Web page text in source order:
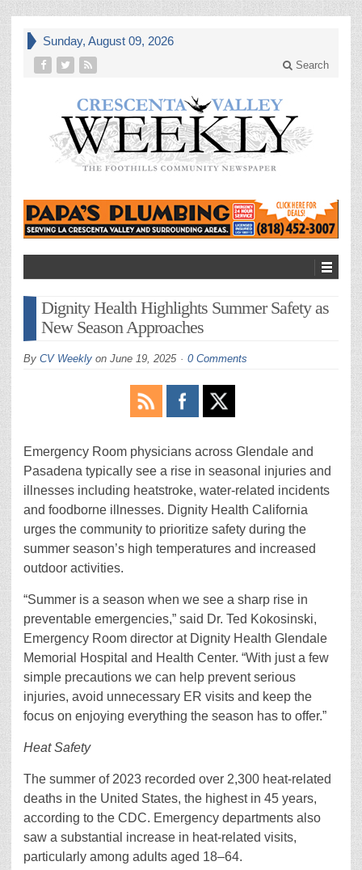
Sunday, August 09, 2026
Search
Dignity Health Highlights Summer Safety as
New Season Approaches
By CV Weekly on June 19, 2025 0 Comments
Emergency Room physicians across Glendale and
Pasadena typically see a rise in seasonal injuries and
illnesses including heatstroke, water-related incidents
and foodborne illnesses. Dignity Health California
urges the community to prioritize safety during the
summer season’s high temperatures and increased
outdoor activities.
“Summer is a season when we see a sharp rise in
preventable emergencies,” said Dr. Ted Kokosinski,
Emergency Room director at Dignity Health Glendale
Memorial Hospital and Health Center. “With just a few
simple precautions we can help prevent serious
injuries, avoid unnecessary ER visits and keep the
focus on enjoying everything the season has to offer.”
Heat Safety
The summer of 2023 recorded over 2,300 heat-related
deaths in the United States, the highest in 45 years,
according to the CDC. Emergency departments also
saw a substantial increase in heat-related visits,
particularly among adults aged 18–64.